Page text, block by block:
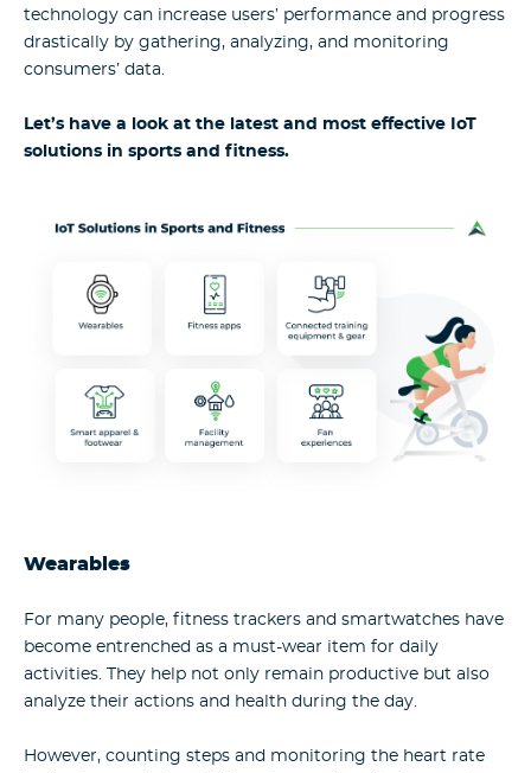
technology can increase users’ performance and progress
drastically by gathering, analyzing, and monitoring
consumers’ data.
Let’s have a look at the latest and most effective IoT
solutions in sports and fitness.
Wearables
For many people, fitness trackers and smartwatches have
become entrenched as a must-wear item for daily
activities. They help not only remain productive but also
analyze their actions and health during the day.
However, counting steps and monitoring the heart rate